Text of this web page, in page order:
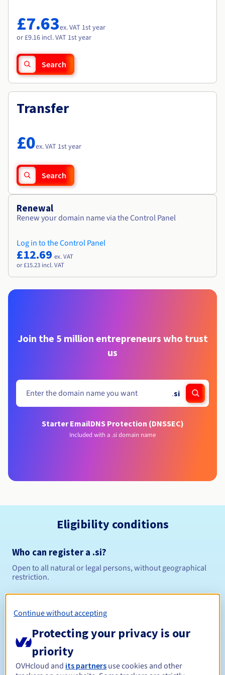
Availability by region
Documentation
Roadmap & Changelog
£7.63ex. VAT 1st year
or £9.16 incl. VAT 1st year
Search
Transfer
£0ex. VAT 1st year
Search
Renewal
Renew your domain name via the Control Panel
Log in to the Control Panel
£12.69 ex. VAT
or £15.23 incl. VAT
Join the 5 million entrepreneurs who trust
us
.si
Starter EmailDNS Protection (DNSSEC)
Included with a .si domain name
Eligibility conditions
Who can register a .si?
Open to all natural or legal persons, without geographical
restriction.
Renewal period Between 1 and 4 years
Continue without accepting
Protecting your privacy is our
priority
OVHcloud and its partners use cookies and other